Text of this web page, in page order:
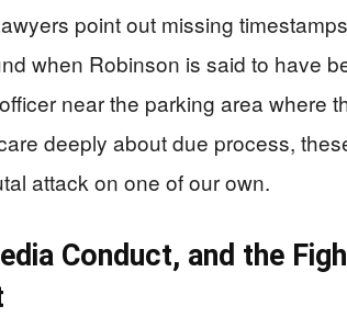
point out missing
when Robinson is said to have
near the parking area where
deeply about due process,
attack on one of our own.
Conduct, and the